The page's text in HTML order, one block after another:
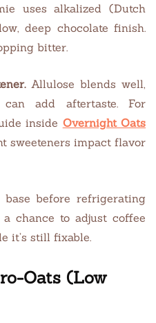
uses alkalized (Dutch
deep chocolate finish.
bitter.
Allulose blends well,
add aftertaste. For
inside Overnight Oats
sweeteners impact flavor
before refrigerating
chance to adjust coffee
it’s still fixable.
Oats (Low